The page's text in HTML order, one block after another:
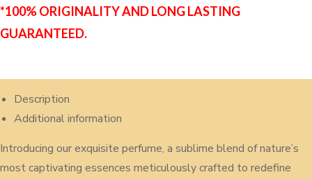
*100% ORIGINALITY AND LONG LASTING
GUARANTEED.
Description
Additional information
Introducing our exquisite perfume, a sublime blend of nature’s
most captivating essences meticulously crafted to redefine